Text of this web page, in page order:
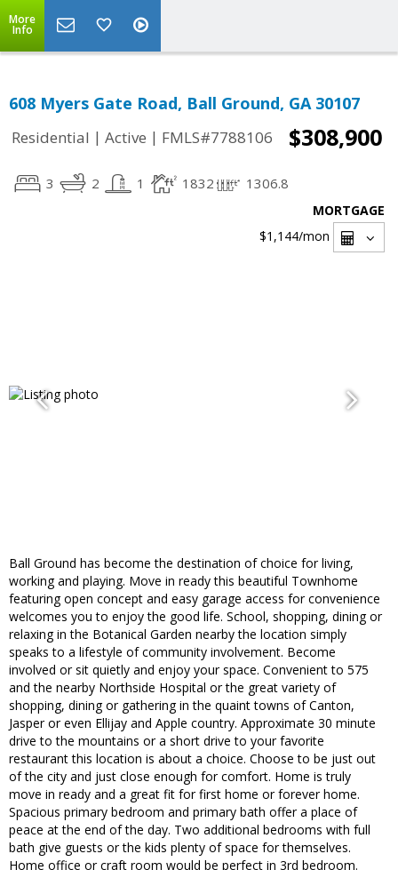
More
Info
608 Myers Gate Road, Ball Ground, GA 30107
Residential | Active | FMLS#7788106 $308,900
3 2 1 1832 1306.8
MORTGAGE
$1,144/mon
Ball Ground has become the destination of choice for living,
working and playing. Move in ready this beautiful Townhome
featuring open concept and easy garage access for convenience
welcomes you to enjoy the good life. School, shopping, dining or
relaxing in the Botanical Garden nearby the location simply
speaks to a lifestyle of community involvement. Become
involved or sit quietly and enjoy your space. Convenient to 575
and the nearby Northside Hospital or the great variety of
shopping, dining or gathering in the quaint towns of Canton,
Jasper or even Ellijay and Apple country. Approximate 30 minute
drive to the mountains or a short drive to your favorite
restaurant this location is about a choice. Choose to be just out
of the city and just close enough for comfort. Home is truly
move in ready and a great fit for first home or forever home.
Spacious primary bedroom and primary bath offer a place of
peace at the end of the day. Two additional bedrooms with full
bath give guests or the kids plenty of space for themselves.
Home office or craft room would be perfect in 3rd bedroom.